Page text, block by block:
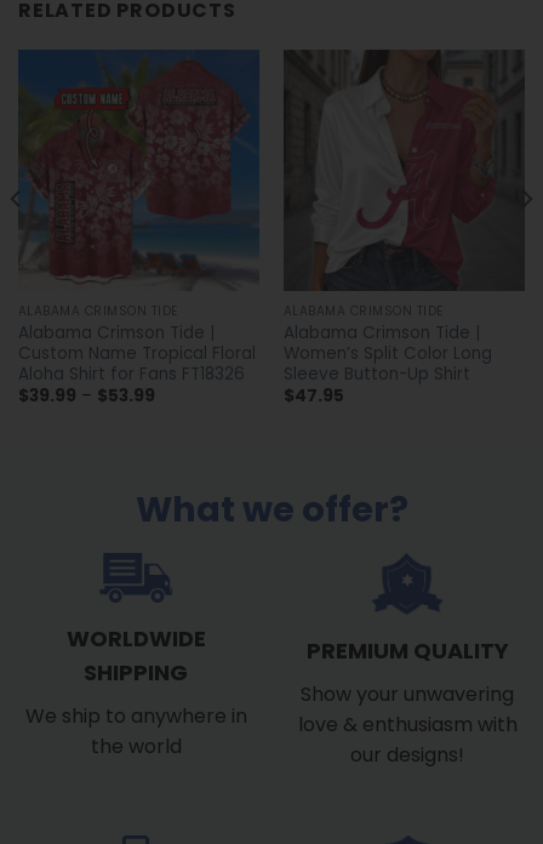
RELATED PRODUCTS
ALABAMA CRIMSON TIDE
Alabama Crimson Tide |
Custom Name Tropical Floral
Aloha Shirt for Fans FT18326
$39.99 – $53.99Price
ALABAMA CRIMSON TIDE
Alabama Crimson Tide |
Women’s Split Color Long
Sleeve Button-Up Shirt
$47.95
What we offer?
WORLDWIDE
SHIPPING
We ship to anywhere in
the world
PREMIUM QUALITY
Show your unwavering
love & enthusiasm with
our designs!